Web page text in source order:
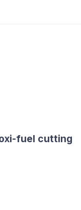
fuel cutting